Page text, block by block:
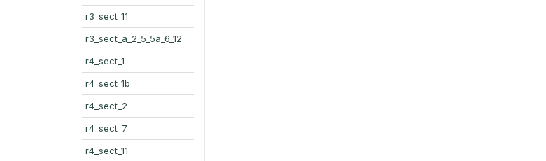
r3_sect_11
r3_sect_a_2_5_5a_6_12
r4_sect_1
r4_sect_1b
r4_sect_2
r4_sect_7
r4_sect_11